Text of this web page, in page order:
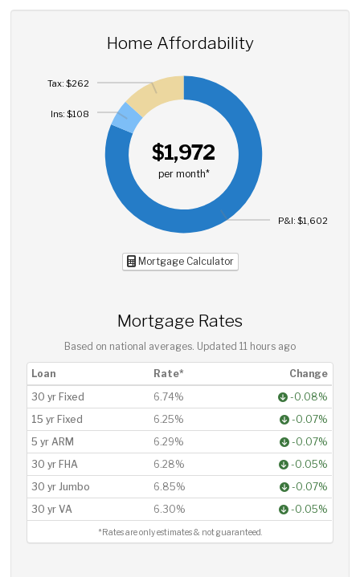
Home Affordability
$1,972
per month*
P&I: $1,602
Ins: $108
Tax: $262
Mortgage Calculator
Mortgage Rates
Based on national averages. Updated 11 hours ago
Loan Rate*
Change
30 yr Fixed
6.74%
-0.08%
15 yr Fixed
6.25%
-0.07%
5 yr ARM
6.29%
-0.07%
30 yr FHA
6.28%
-0.05%
30 yr Jumbo
6.85%
-0.07%
30 yr VA
6.30% -0.05%
*Rates are only estimates & not guaranteed.